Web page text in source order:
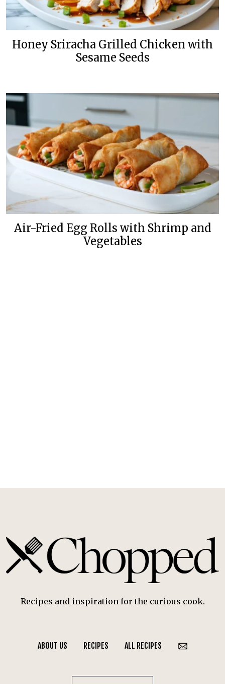
Honey Sriracha Grilled Chicken with
Sesame Seeds
Air-Fried Egg Rolls with Shrimp and
Vegetables
Recipes and inspiration for the curious cook.
ABOUT US RECIPES ALL RECIPES